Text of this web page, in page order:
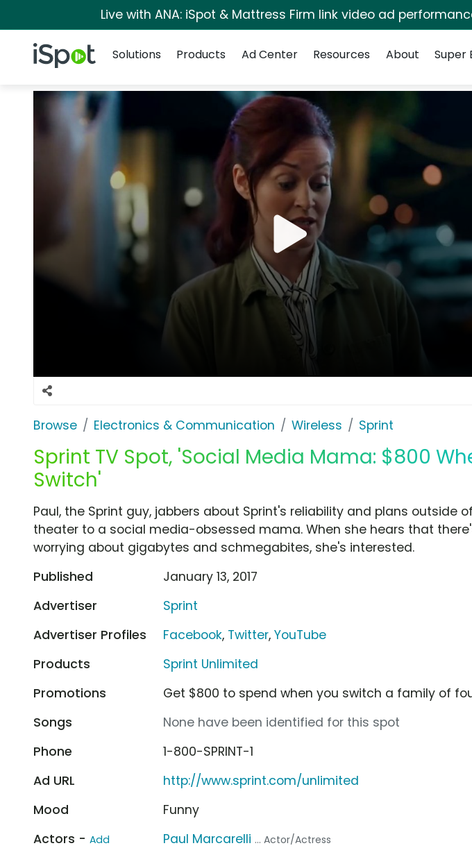
Live with ANA: iSpot & Mattress Firm link video ad
iSpot Logo
Solutions
Products Ad Center Resources About Super
Browse Electronics & Communication Wireless Sprint
Sprint TV Spot, 'Social Media Mama: $800
Switch'
Paul, the Sprint guy, jabbers about Sprint's reliability and plans outside
theater to a social media-obsessed mama. When she hears that
worrying about gigabytes and schmegabites, she's interested.
Published
January 13, 2017
Advertiser
Sprint
Advertiser Profiles
Facebook, Twitter,YouTube
Products
Sprint Unlimited
Promotions
Get $800 to spend when you switch a family of
Songs
None have been identified for this spot
Phone
1-800-SPRINT-1
Ad URL
http://www.sprint.com/unlimited
Mood
Funny
Actors - Add Paul Marcarelli ... Actor/Actress